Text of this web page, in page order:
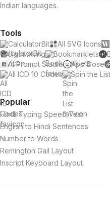
Indian languages.
Tools
CalculatorBit All SVG Icons
Jigsawking
Bookmarklets
AI Prompt Studio
App Dose
All ICD 10 Codes
Spin the List
Popular
Hindi Typing Speed Test
English to Hindi Sentences
Number to Words
Remington Gail Layout
Inscript Keyboard Layout